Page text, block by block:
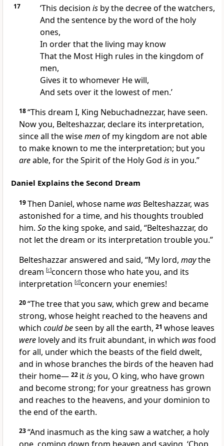
17 ‘This decision isby the decree of the watchers,
And the sentence by the word of the holy
ones,
In orderthat the living may know
That the Most High rules in the kingdom of
men,
Gives it to whomever He will,
And sets over it the lowest of men.’
18“This dream I, King Nebuchadnezzar, have seen.
Now you, Belteshazzar, declare its interpretation,
since all the wisemenof my kingdom are not able
to make known to me the interpretation; but you
areable, for the Spirit of the Holy God is in you.”
Daniel Explains the Second Dream
19Then Daniel, whose name was Belteshazzar, was
astonished for a time, and his thoughts troubled
him. Sothe king spoke, and said, “Belteshazzar, do
not let the dream or its interpretation trouble you.”
Belteshazzar answered and said, “My lord, maythe
dream [c]concern those who hate you, and its
interpretation [d]concern your enemies!
20“The tree that you saw, which grew and became
strong, whose height reached to the heavens and
which could beseen by all the earth, 21 whose leaves
were lovely and its fruit abundant, in which wasfood
for all, under which the beasts of the field dwelt,
and in whose branches the birds of the heaven had
their home— 22 itisyou, O king, who have grown
and become strong; for your greatness has grown
and reaches to the heavens, and your dominion to
the end of the earth.
23“And inasmuch as the king saw a watcher, a holy